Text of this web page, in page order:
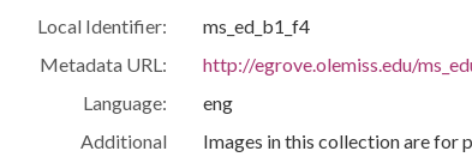
Local Identifier:
ms_ed_b1_f4
Metadata URL:
http://egrove.olemiss.edu/
Language:
eng
Additional
Images in this collection are for